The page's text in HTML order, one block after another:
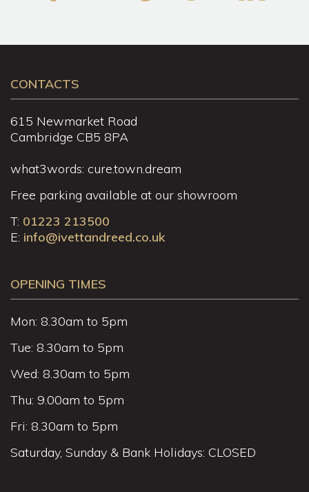
CONTACTS
615 Newmarket Road
Cambridge CB5 8PA
what3words: cure.town.dream
Free parking available at our showroom
T: 01223 213500
E: info@ivettandreed.co.uk
OPENING TIMES
Mon: 8.30am to 5pm
Tue: 8.30am to 5pm
Wed: 8.30am to 5pm
Thu: 9.00am to 5pm
Fri: 8.30am to 5pm
Saturday, Sunday & Bank Holidays: CLOSED